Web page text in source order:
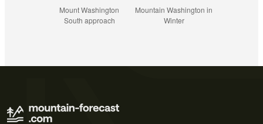
Mount Washington
South approach
Mountain Washington in
Winter